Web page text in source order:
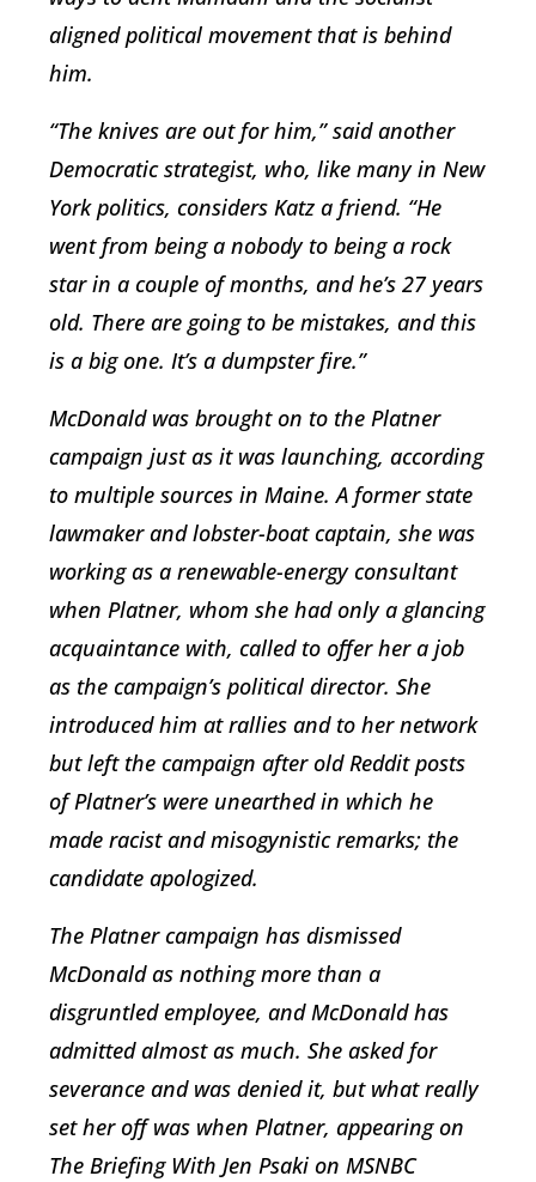
aligned political movement that is behind
him.
“The knives are out for him,” said another
Democratic strategist, who, like many in New
York politics, considers Katz a friend. “He
went from being a nobody to being a rock
star in a couple of months, and he’s 27 years
old. There are going to be mistakes, and this
is a big one. It’s a dumpster fire.”
McDonald was brought on to the Platner
campaign just as it was launching, according
to multiple sources in Maine. A former state
lawmaker and lobster-boat captain, she was
working as a renewable-energy consultant
when Platner, whom she had only a glancing
acquaintance with, called to offer her a job
as the campaign’s political director. She
introduced him at rallies and to her network
but left the campaign after old Reddit posts
of Platner’s were unearthed in which he
made racist and misogynistic remarks; the
candidate apologized.
The Platner campaign has dismissed
McDonald as nothing more than a
disgruntled employee, and McDonald has
admitted almost as much. She asked for
severance and was denied it, but what really
set her off was when Platner, appearing on
The Briefing With Jen Psaki on MSNBC